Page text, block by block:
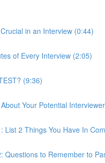
in an Interview (0:44)
of Every Interview (2:05)
(9:36)
Your Potential
List 2 Things You Have In
Questions to Remember to